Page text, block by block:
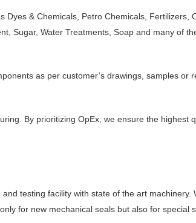
& Chemicals, Petro Chemicals, Fertilizers,
Sugar, Water Treatments, Soap and many of
as per customer’s drawings, samples or
By prioritizing OpEx, we ensure the highest
testing facility with state of the art machinery.
for new mechanical seals but also for special